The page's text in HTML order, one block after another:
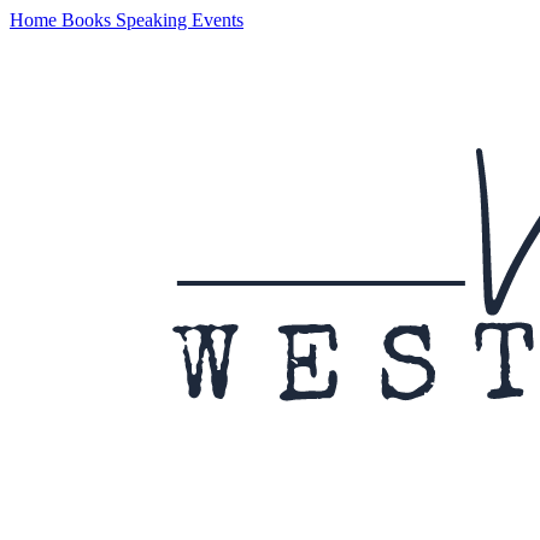
Home Books Speaking Events